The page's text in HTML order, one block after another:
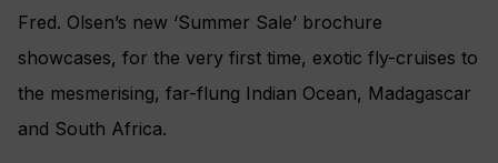
Fred. Olsen’s new ‘Summer Sale’ brochure
showcases, for the very first time, exotic fly-cruises to
the mesmerising, far-flung Indian Ocean, Madagascar
and South Africa.‎